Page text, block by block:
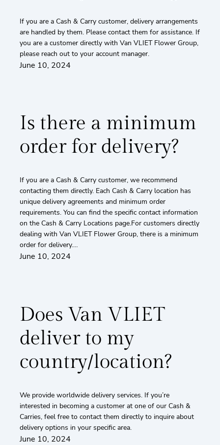
If you are a Cash & Carry customer, delivery arrangements
are handled by them. Please contact them for assistance. If
you are a customer directly with Van VLIET Flower Group,
please reach out to your account manager.
June 10, 2024
Is there a minimum
order for delivery?
If you are a Cash & Carry customer, we recommend
contacting them directly. Each Cash & Carry location has
unique delivery agreements and minimum order
requirements. You can find the specific contact information
on the Cash & Carry Locations page.For customers directly
dealing with Van VLIET Flower Group, there is a minimum
order for delivery.…
June 10, 2024
Does Van VLIET
deliver to my
country/location?
We provide worldwide delivery services. If you’re
interested in becoming a customer at one of our Cash &
Carries, feel free to contact them directly to inquire about
delivery options in your specific area.
June 10, 2024